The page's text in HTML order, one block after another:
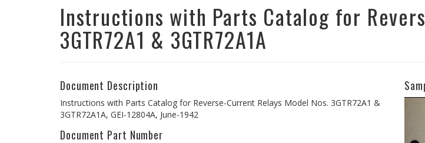
Instructions with Parts Catalog for
3GTR72A1 & 3GTR72A1A
Document Description
Instructions with Parts Catalog for Reverse-Current Relays Model Nos. 3GTR72A1 &
3GTR72A1A, GEI-12804A, June-1942
Document Part Number